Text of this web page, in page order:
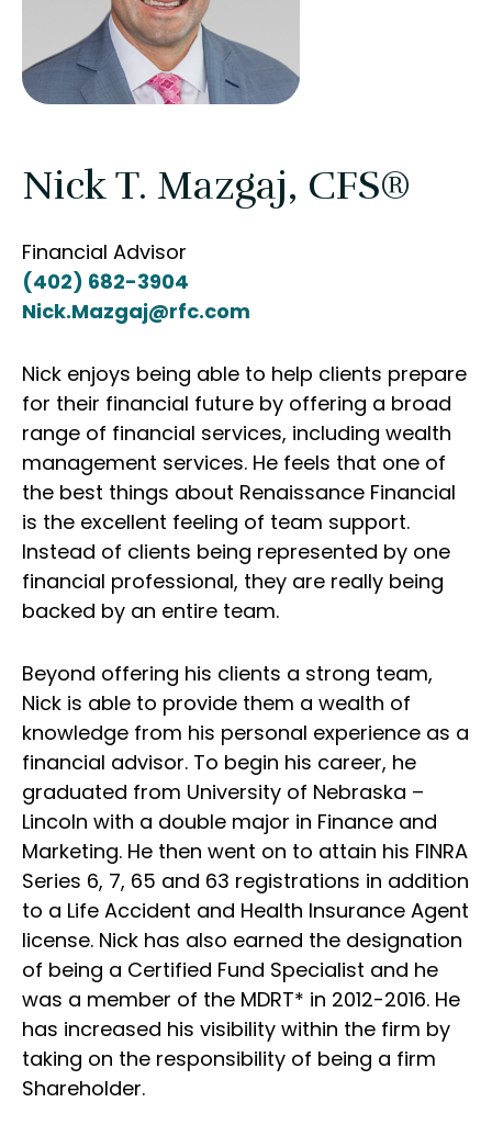
Nick T. Mazgaj, CFS®
Financial Advisor
(402) 682-3904
Nick.Mazgaj@rfc.com
Nick enjoys being able to help clients prepare
for their financial future by offering a broad
range of financial services, including wealth
management services. He feels that one of
the best things about Renaissance Financial
is the excellent feeling of team support.
Instead of clients being represented by one
financial professional, they are really being
backed by an entire team.
Beyond offering his clients a strong team,
Nick is able to provide them a wealth of
knowledge from his personal experience as a
financial advisor. To begin his career, he
graduated from University of Nebraska –
Lincoln with a double major in Finance and
Marketing. He then went on to attain his FINRA
Series 6, 7, 65 and 63 registrations in addition
to a Life Accident and Health Insurance Agent
license. Nick has also earned the designation
of being a Certified Fund Specialist and he
was a member of the MDRT* in 2012-2016. He
has increased his visibility within the firm by
taking on the responsibility of being a firm
Shareholder.